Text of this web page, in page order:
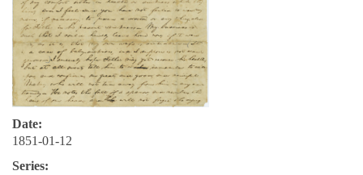
Date:
1851-01-12
Series: